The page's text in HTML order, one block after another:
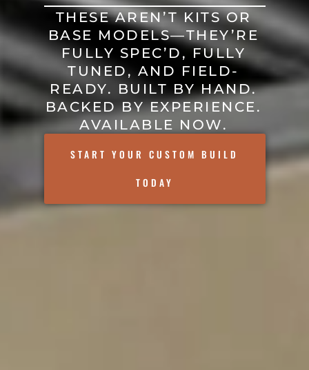
THESE AREN’T KITS OR
BASE MODELS—THEY’RE
FULLY SPEC’D, FULLY
TUNED, AND FIELD-
READY. BUILT BY HAND.
BACKED BY EXPERIENCE.
AVAILABLE NOW.
START YOUR CUSTOM BUILD
TODAY